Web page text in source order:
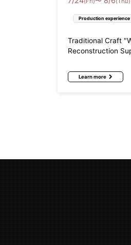
Production experience
Traditional Craft
Reconstruction
Learn more